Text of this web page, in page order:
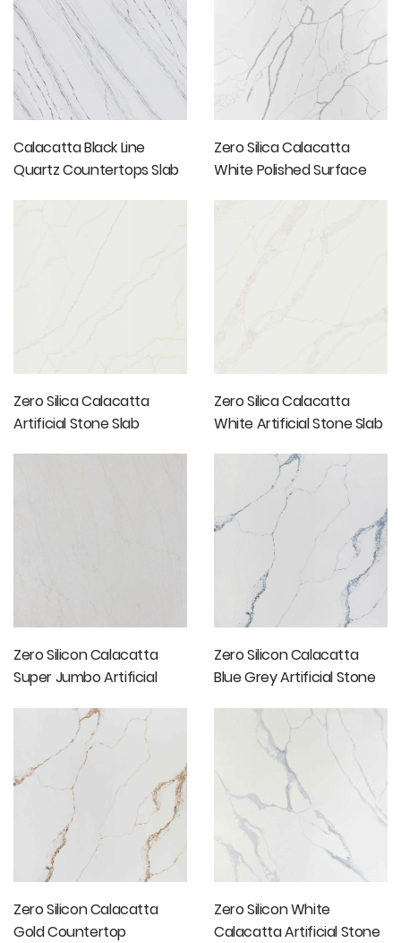
Calacatta Black Line
Quartz Countertops Slab
Zero Silica Calacatta
White Polished Surface
Zero Silica Calacatta
Artificial Stone Slab
Zero Silica Calacatta
White Artificial Stone Slab
Zero Silicon Calacatta
Super Jumbo Artificial
Zero Silicon Calacatta
Blue Grey Artificial Stone
Zero Silicon Calacatta
Gold Countertop
Zero Silicon White
Calacatta Artificial Stone